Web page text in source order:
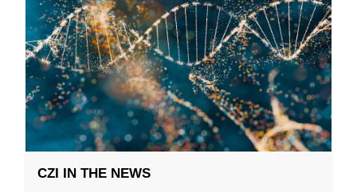
CZI IN THE NEWS